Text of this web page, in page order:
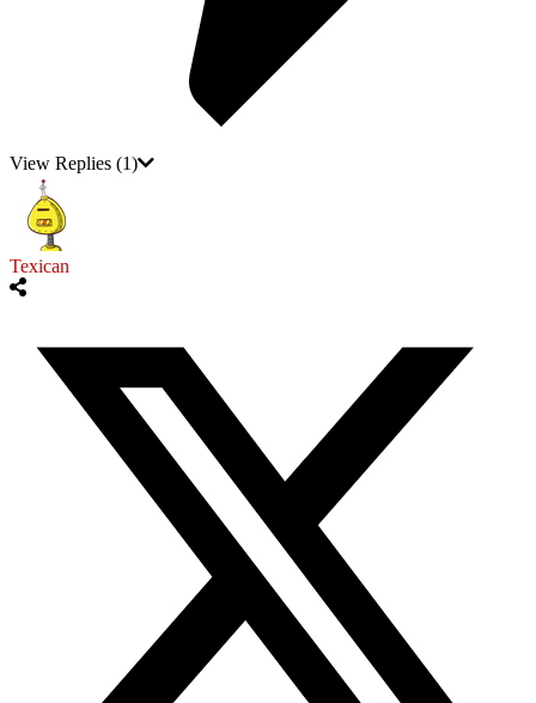
View Replies (1)
Texican